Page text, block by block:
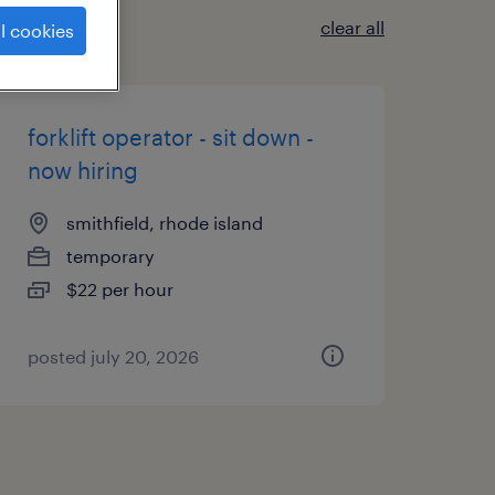
clear all
forklift operator - sit down -
now hiring
smithfield, rhode island
temporary
$22 per hour
posted july 20, 2026
cookies